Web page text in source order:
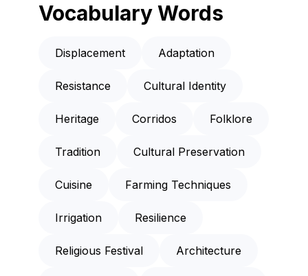
Vocabulary Words
Displacement Adaptation
Resistance Cultural Identity
Heritage Corridos Folklore
Tradition Cultural Preservation
Cuisine Farming Techniques
Irrigation Resilience
Religious Festival Architecture